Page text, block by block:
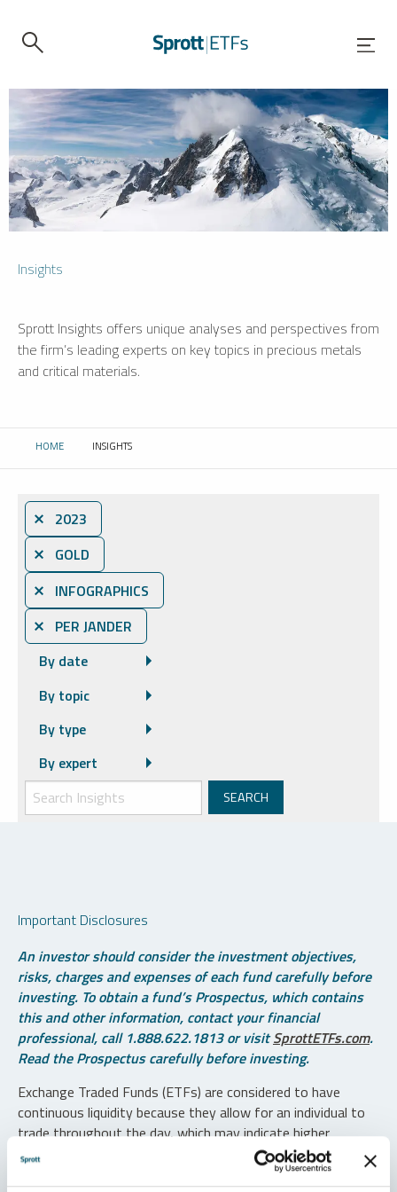
Insights
Sprott Insights offers unique analyses and perspectives from
the firm’s leading experts on key topics in precious metals
and critical materials.
HOME CURRENT:
INSIGHTS
⨯ 2023
⨯ GOLD
⨯ INFOGRAPHICS
⨯ PER JANDER
By date
By topic
By type
By expert
Important Disclosures
An investor should consider the investment objectives,
risks, charges and expenses of each fund carefully before
investing. To obtain a fund’s Prospectus, which contains
this and other information, contact your financial
professional, call 1.888.622.1813 or visitSprottETFs.com.
Read the Prospectus carefully before investing.
Exchange Traded Funds (ETFs) are considered to have
continuous liquidity because they allow for an individual to
trade throughout the day, which may indicate higher
transaction costs and result in higher taxes when fund